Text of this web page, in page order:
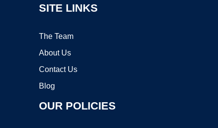
SITE LINKS
The Team
About Us
Contact Us
Blog
OUR POLICIES